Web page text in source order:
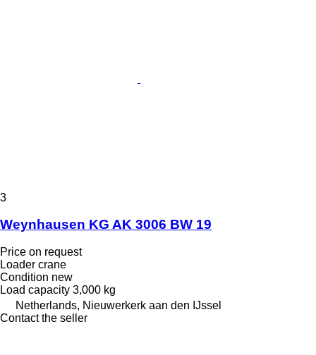
3
Weynhausen KG AK 3006 BW 19
Price on request
Loader crane
Condition new
Load capacity 3,000 kg
Netherlands, Nieuwerkerk aan den IJssel
Contact the seller